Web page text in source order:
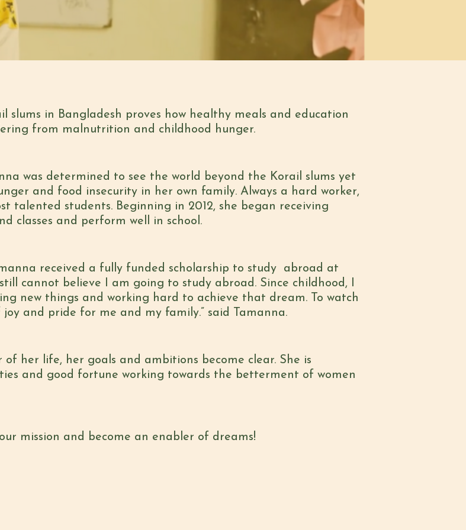
slums in Bangladesh proves how healthy meals and education
from malnutrition and childhood hunger.
was determined to see the world beyond the Korail slums yet
and food insecurity in her own family. Always a hard worker,
talented students. Beginning in 2012, she began receiving
classes and perform well in school.
received a fully funded scholarship to study abroad at
cannot believe I am going to study abroad. Since childhood, I
new things and working hard to achieve that dream. To watch
and pride for me and my family.” said Tamanna.
her life, her goals and ambitions become clear. She is
and good fortune working towards the betterment of women
mission and become an enabler of dreams!